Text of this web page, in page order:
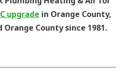
upgrade in Orange County,
Orange County since 1981.